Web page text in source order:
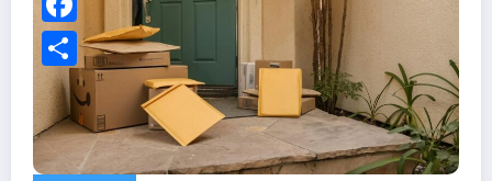
Facebook
Share